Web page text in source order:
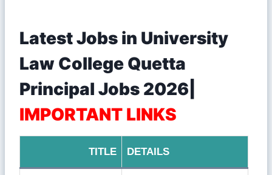
Latest Jobs in University
Law College Quetta
Principal Jobs 2026|
IMPORTANT LINKS
TITLE DETAILS